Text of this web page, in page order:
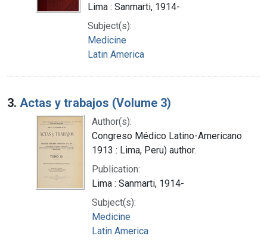
Lima : Sanmarti, 1914-
Subject(s):
Medicine
Latin America
3. Actas y trabajos (Volume 3)
Author(s):
Congreso Médico Latino-Americano
1913 : Lima, Peru) author.
Publication:
Lima : Sanmarti, 1914-
Subject(s):
Medicine
Latin America